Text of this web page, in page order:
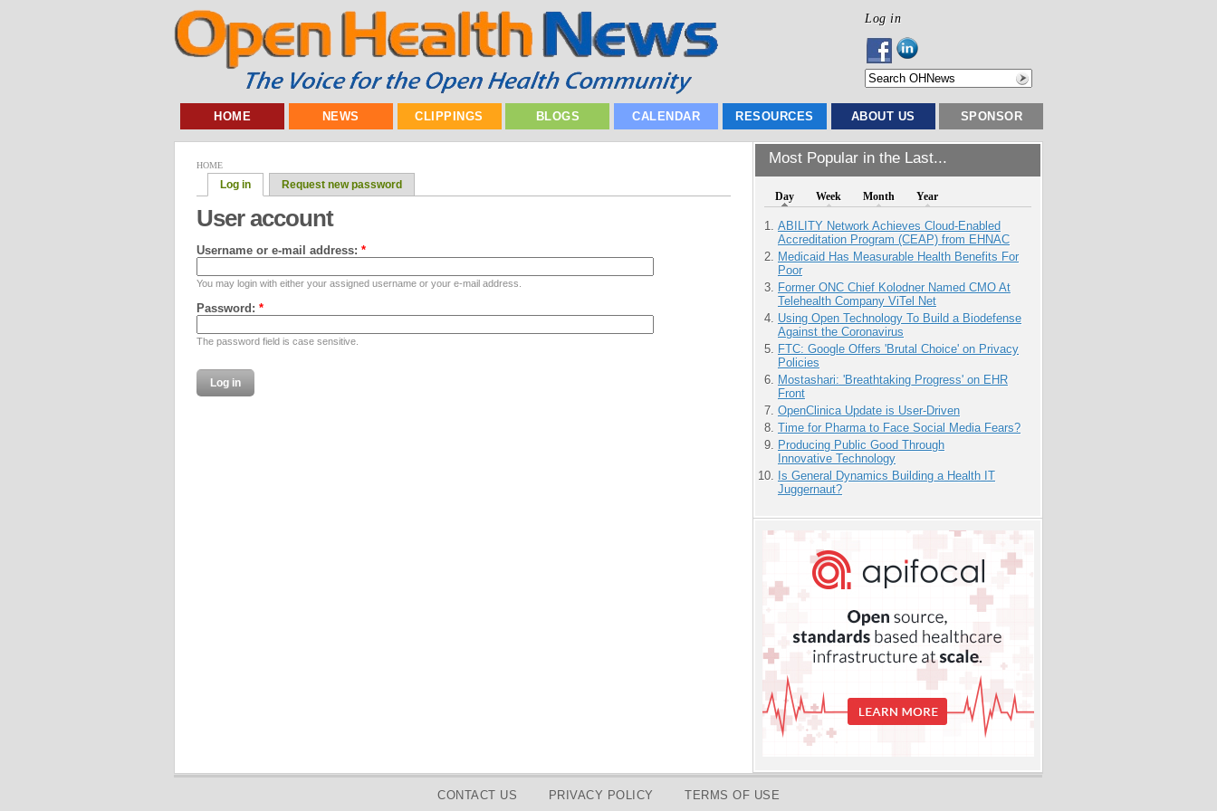
Log in
HOME NEWS CLIPPINGS BLOGS CALENDAR RESOURCES ABOUT US SPONSOR
Most Popular in the Last...
Day Week Month Year
ABILITY Network Achieves Cloud-Enabled
Accreditation Program (CEAP) from EHNAC
Medicaid Has Measurable Health Benefits For
Poor
Former ONC Chief Kolodner Named CMO At
Telehealth Company ViTel Net
Using Open Technology To Build a Biodefense
Against the Coronavirus
FTC: Google Offers 'Brutal Choice' on Privacy
Policies
Mostashari: 'Breathtaking Progress' on EHR
Front
OpenClinica Update is User-Driven
Time for Pharma to Face Social Media Fears?
Producing Public Good Through
Innovative Technology
Is General Dynamics Building a Health IT
Juggernaut?
HOME
Log in Request new password
User account
Username or e-mail address: *
You may login with either your assigned username or your e-mail address.
Password: *
The password field is case sensitive.
CONTACT US PRIVACY POLICY TERMS OF USE